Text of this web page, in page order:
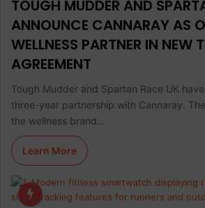
TOUGH MUDDER AND
ANNOUNCE CANNARAY AS
WELLNESS PARTNER IN NEW
AGREEMENT
Tough Mudder and Spartan Race UK
three-year partnership with Cannaray.
the wellness brand…
Learn More